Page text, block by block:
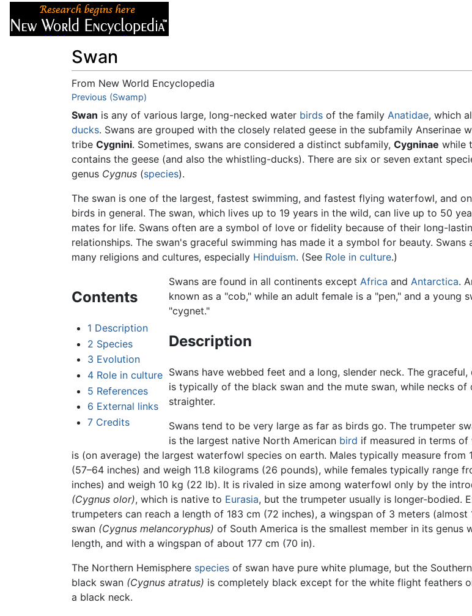
Swan
From New World Encyclopedia
Jump to:navigation
Previous (Swamp)
Swan is any of various large, long-necked water birds of the family Anatidae, which
ducks. Swans are grouped with the closely related geese in the subfamily Anserinae
tribe Cygnini. Sometimes, swans are considered a distinct subfamily, Cygninae while
contains the geese (and also the whistling-ducks). There are six or seven extant
genus Cygnus (species).
The swan is one of the largest, fastest swimming, and fastest flying waterfowl, and
birds in general. The swan, which lives up to 19 years in the wild, can live up to 50
mates for life. Swans often are a symbol of love or fidelity because of their long-
relationships. The swan's graceful swimming has made it a symbol for beauty. Swans
many religions and cultures, especially Hinduism. (See Role in culture.)
Contents
1 Description
2 Species
3 Evolution
4 Role in culture
5 References
6 External links
7 Credits
Swans are found in all continents except Africa and Antarctica.
known as a "cob," while an adult female is a "pen," and a young
"cygnet."
Description
Swans have webbed feet and a long, slender neck. The
is typically of the black swan and the mute swan, while necks of
straighter.
Swans tend to be very large as far as birds go. The trumpeter
is the largest native North American bird if measured in terms
is (on average) the largest waterfowl species on earth. Males typically measure from
(57–64 inches) and weigh 11.8 kilograms (26 pounds), while females typically range
inches) and weigh 10 kg (22 lb). It is rivaled in size among waterfowl only by the
(Cygnus olor), which is native to Eurasia, but the trumpeter usually is longer-bodied.
trumpeters can reach a length of 183 cm (72 inches), a wingspan of 3 meters
swan (Cygnus melancoryphus) of South America is the smallest member in its genus
length, and with a wingspan of about 177 cm (70 in).
The Northern Hemisphere species of swan have pure white plumage, but the
black swan (Cygnus atratus) is completely black except for the white flight feathers
a black neck.